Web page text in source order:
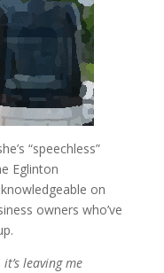
“speechless”
Eglinton
on
owners who’ve
leaving me